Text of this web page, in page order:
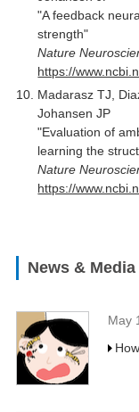
"A feedback
strength"
Nature
https://
Madarasz TJ,
Johansen JP
"Evaluation of
learning the
Nature
https://
News & Media
May